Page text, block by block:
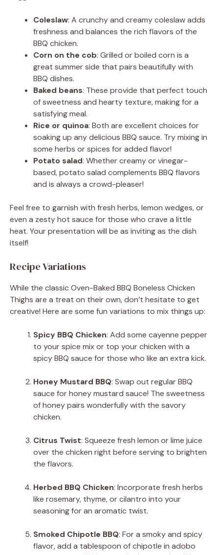
Coleslaw: A crunchy and creamy coleslaw adds
freshness and balances the rich flavors of the
BBQ chicken.
Corn on the cob: Grilled or boiled corn is a
great summer side that pairs beautifully with
BBQ dishes.
Baked beans: These provide that perfect touch
of sweetness and hearty texture, making for a
satisfying meal.
Rice or quinoa: Both are excellent choices for
soaking up any delicious BBQ sauce. Try mixing in
some herbs or spices for added flavor!
Potato salad: Whether creamy or vinegar-
based, potato salad complements BBQ flavors
and is always a crowd-pleaser!
Feel free to garnish with fresh herbs, lemon wedges, or
even a zesty hot sauce for those who crave a little
heat. Your presentation will be as inviting as the dish
itself!
Recipe Variations
While the classic Oven-Baked BBQ Boneless Chicken
Thighs are a treat on their own, don’t hesitate to get
creative! Here are some fun variations to mix things up:
Spicy BBQ Chicken: Add some cayenne pepper
to your spice mix or top your chicken with a
spicy BBQ sauce for those who like an extra kick.
Honey Mustard BBQ: Swap out regular BBQ
sauce for honey mustard sauce! The sweetness
of honey pairs wonderfully with the savory
chicken.
Citrus Twist: Squeeze fresh lemon or lime juice
over the chicken right before serving to brighten
the flavors.
Herbed BBQ Chicken: Incorporate fresh herbs
like rosemary, thyme, or cilantro into your
seasoning for an aromatic twist.
Smoked Chipotle BBQ: For a smoky and spicy
flavor, add a tablespoon of chipotle in adobo